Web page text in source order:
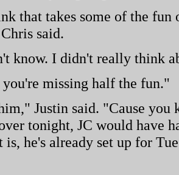
that takes some of the
said.
know. I didn't really think
missing half the fun."
Justin said. "Cause you
tonight, JC would have
he's already set up for